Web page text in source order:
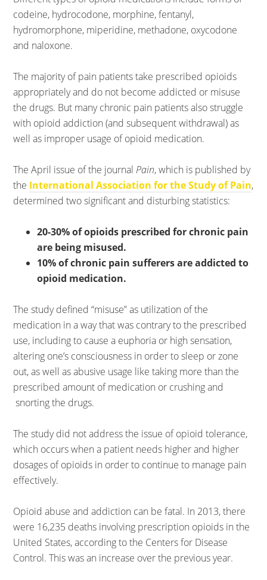
codeine, hydrocodone, morphine, fentanyl,
hydromorphone, miperidine, methadone, oxycodone
and naloxone.
The majority of pain patients take prescribed opioids
appropriately and do not become addicted or misuse
the drugs. But many chronic pain patients also struggle
with opioid addiction (and subsequent withdrawal) as
well as improper usage of opioid medication.
The April issue of the journal Pain, which is published by
the International Association for the Study of Pain,
determined two significant and disturbing statistics:
20-30% of opioids prescribed for chronic pain
are being misused.
10% of chronic pain sufferers are addicted to
opioid medication.
The study defined “misuse” as utilization of the
medication in a way that was contrary to the prescribed
use, including to cause a euphoria or high sensation,
altering one’s consciousness in order to sleep or zone
out, as well as abusive usage like taking more than the
prescribed amount of medication or crushing and
snorting the drugs.
The study did not address the issue of opioid tolerance,
which occurs when a patient needs higher and higher
dosages of opioids in order to continue to manage pain
effectively.
Opioid abuse and addiction can be fatal. In 2013, there
were 16,235 deaths involving prescription opioids in the
United States, according to the Centers for Disease
Control. This was an increase over the previous year.